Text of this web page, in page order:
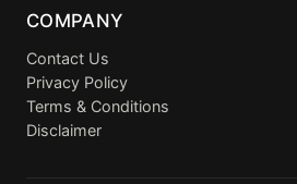
COMPANY
Contact Us
Privacy Policy
Terms & Conditions
Disclaimer